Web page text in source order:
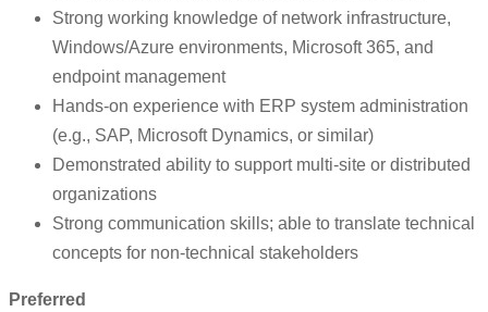
Strong working knowledge of network infrastructure,
Windows/Azure environments, Microsoft 365, and
endpoint management
Hands-on experience with ERP system administration
(e.g., SAP, Microsoft Dynamics, or similar)
Demonstrated ability to support multi-site or distributed
organizations
Strong communication skills; able to translate technical
concepts for non-technical stakeholders
Preferred